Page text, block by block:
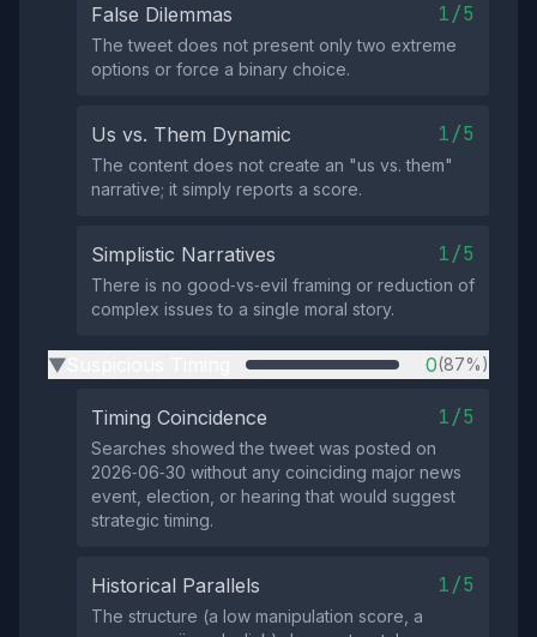
False Dilemmas 1/5
The tweet does not present only two extreme
options or force a binary choice.
Us vs. Them Dynamic 1/5
The content does not create an "us vs. them"
narrative; it simply reports a score.
Simplistic Narratives 1/5
There is no good‑vs‑evil framing or reduction of
complex issues to a single moral story.
▶ 0(87%)
Timing Coincidence 1/5
Searches showed the tweet was posted on
2026‑06‑30 without any coinciding major news
event, election, or hearing that would suggest
strategic timing.
Historical Parallels 1/5
The structure (a low manipulation score, a